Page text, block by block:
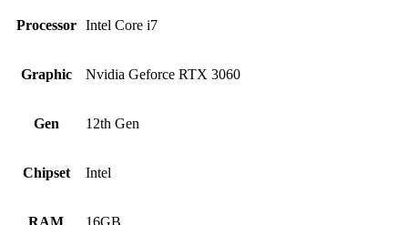
Processor Intel Core i7
Graphic Nvidia Geforce RTX 3060
Gen 12th Gen
Chipset Intel